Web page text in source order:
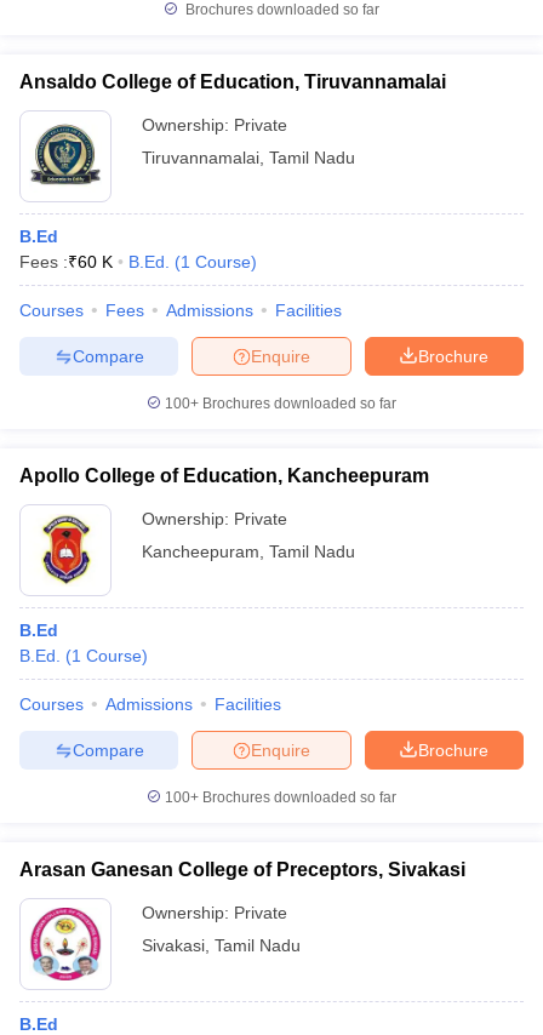
Brochures downloaded so far
Ansaldo College of Education, Tiruvannamalai
Ownership: Private
Tiruvannamalai Tamil Nadu
B.Ed
Fees :₹60 K B.Ed. (1 Course)
Courses Fees Admissions Facilities
Brochure
Enquire
Compare
100+ Brochures downloaded so far
Apollo College of Education, Kancheepuram
Ownership: Private
Kancheepuram Tamil Nadu
B.Ed
B.Ed.
(1 Course)
Courses Admissions Facilities
Brochure
Enquire
Compare
100+ Brochures downloaded so far
Arasan Ganesan College of Preceptors, Sivakasi
Ownership: Private
Sivakasi Tamil Nadu
B.Ed